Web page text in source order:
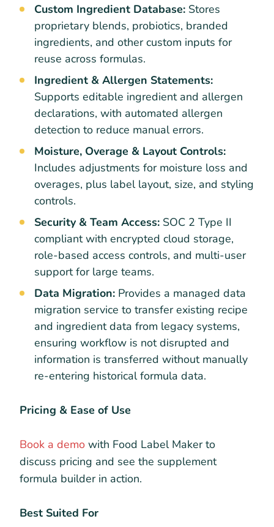
Custom Ingredient Database: Stores
proprietary blends, probiotics, branded
ingredients, and other custom inputs for
reuse across formulas.
Ingredient & Allergen Statements:
Supports editable ingredient and allergen
declarations, with automated allergen
detection to reduce manual errors.
Moisture, Overage & Layout Controls:
Includes adjustments for moisture loss and
overages, plus label layout, size, and styling
controls.
Security & Team Access: SOC 2 Type II
compliant with encrypted cloud storage,
role-based access controls, and multi-user
support for large teams.
Data Migration: Provides a managed data
migration service to transfer existing recipe
and ingredient data from legacy systems,
ensuring workflow is not disrupted and
information is transferred without manually
re-entering historical formula data.
Pricing & Ease of Use
Book a demo with Food Label Maker to
discuss pricing and see the supplement
formula builder in action.
Best Suited For